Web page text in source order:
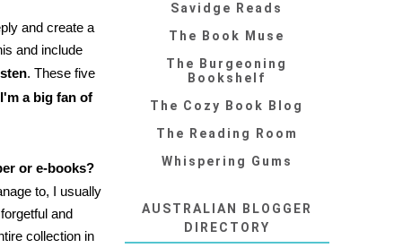
and create a
and include
. These five
a big fan of
or e-books?
to, I usually
and
collection in
Savidge Reads
The Book Muse
The Burgeoning
Bookshelf
The Cozy Book Blog
The Reading Room
Whispering Gums
AUSTRALIAN BLOGGER
DIRECTORY